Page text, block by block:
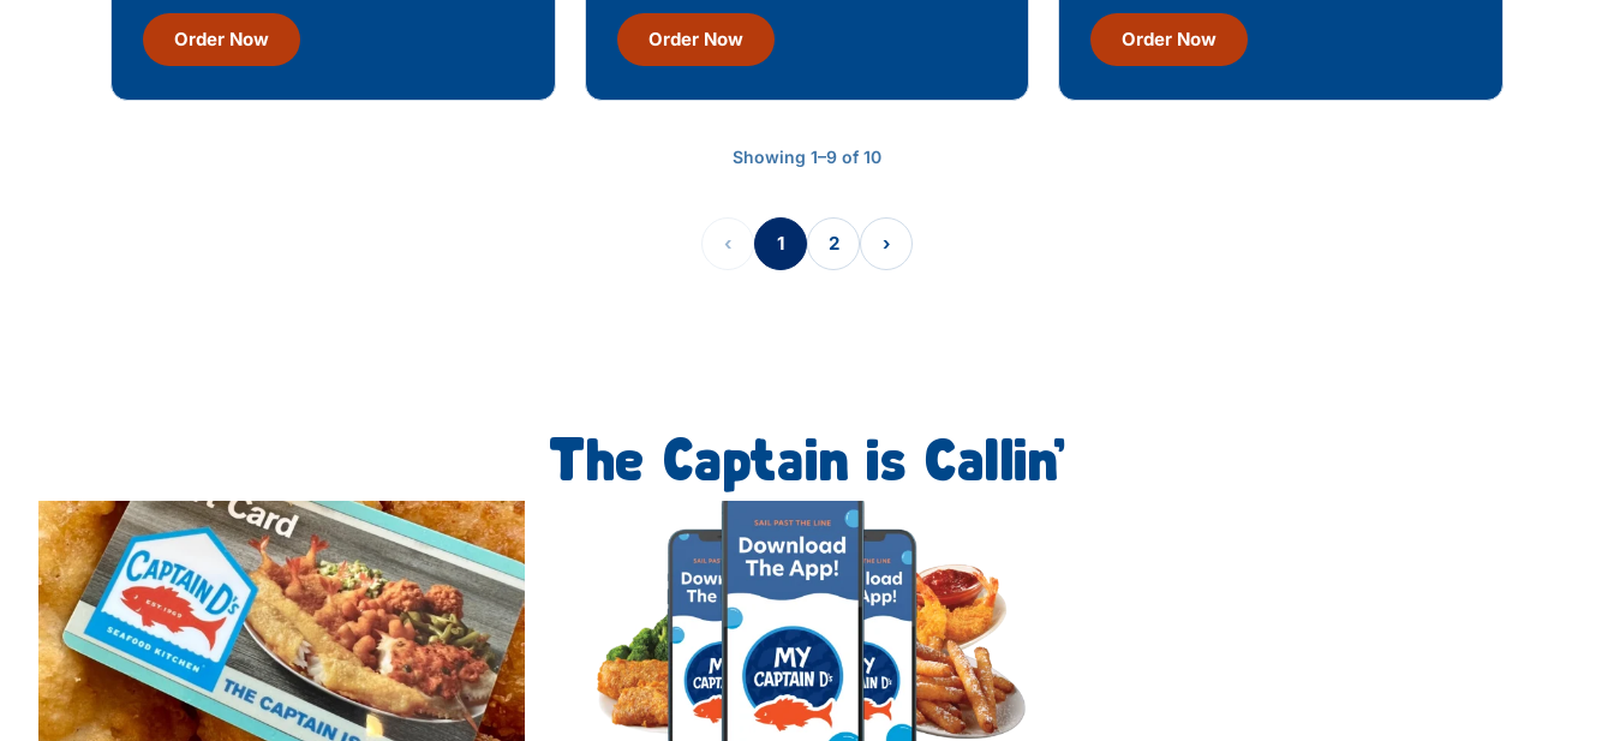
Order Now Order Now Order Now
Showing 1–9 of 10
‹ 1 2 ›
The Captain is Callin’